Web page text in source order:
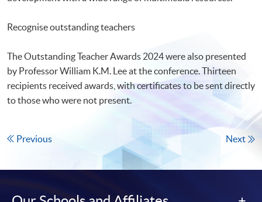
Recognise outstanding teachers
The Outstanding Teacher Awards 2024 were also presented
by Professor William K.M. Lee at the conference. Thirteen
recipients received awards, with certificates to be sent directly
to those who were not present.
Previous Next